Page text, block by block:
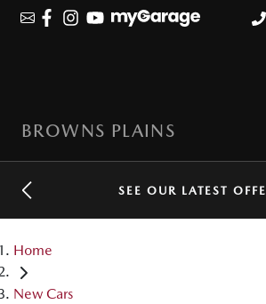
BROWNS PLAINS
SEE OUR LATEST
Home
New Cars